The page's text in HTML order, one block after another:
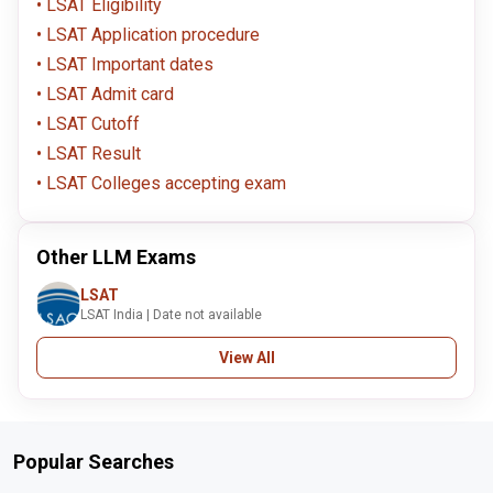
LSAT Eligibility
LSAT Application procedure
LSAT Important dates
LSAT Admit card
LSAT Cutoff
LSAT Result
LSAT Colleges accepting exam
Other LLM Exams
LSAT
LSAT India | Date not available
View All
Popular Searches